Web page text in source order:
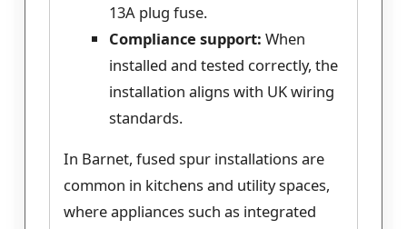
13A plug fuse.
Compliance support: When
installed and tested correctly, the
installation aligns with UK wiring
standards.
In Barnet, fused spur installations are
common in kitchens and utility spaces,
where appliances such as integrated